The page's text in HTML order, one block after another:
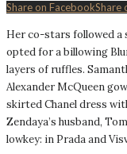
Share on FacebookShare
Her co-stars followed a
opted for a billowing
layers of ruffles.
Alexander McQueen
skirted Chanel dress
Zendaya’s husband,
lowkey: in Prada and